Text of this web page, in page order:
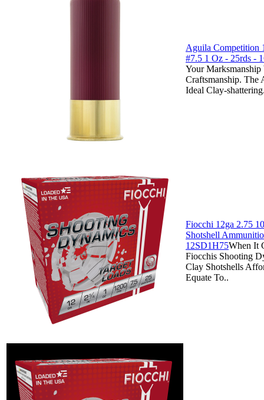
Aguila Competition
#7.5 1 Oz - 25rds -
Your Marksmanship
Craftsmanship. The
Ideal Clay-
Fiocchi 12ga 2.75
Shotshell
12SD1H75When It
Fiocchis Shooting
Clay Shotshells
Equate To..